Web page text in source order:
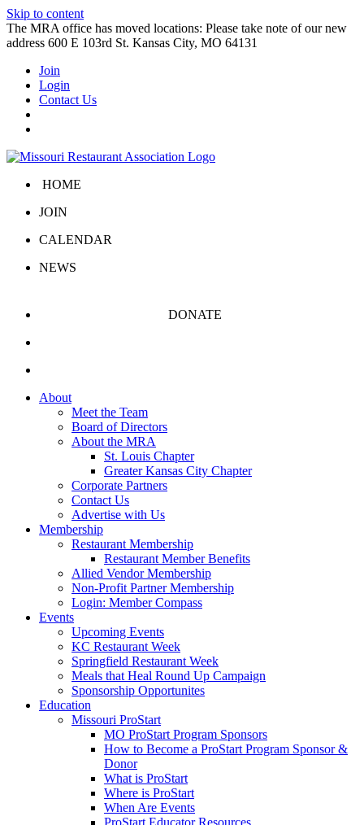
Skip to content
The MRA office has moved locations: Please take note of our new
address 600 E 103rd St. Kansas City, MO 64131
Join
Login
Contact Us
HOME
JOIN
CALENDAR
NEWS
DONATE
About
Meet the Team
Board of Directors
About the MRA
St. Louis Chapter
Greater Kansas City Chapter
Corporate Partners
Contact Us
Advertise with Us
Membership
Restaurant Membership
Restaurant Member Benefits
Allied Vendor Membership
Non-Profit Partner Membership
Login: Member Compass
Events
Upcoming Events
KC Restaurant Week
Springfield Restaurant Week
Meals that Heal Round Up Campaign
Sponsorship Opportunites
Education
Missouri ProStart
MO ProStart Program Sponsors
How to Become a ProStart Program Sponsor &
Donor
What is ProStart
Where is ProStart
When Are Events
ProStart Educator Resources